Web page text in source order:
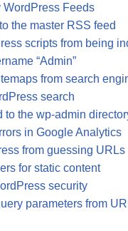
WordPress Feeds
the master RSS feed
scripts from being
“Admin”
from search
search
to the wp-admin
in Google Analytics
from guessing URLs
for static content
security
parameters from